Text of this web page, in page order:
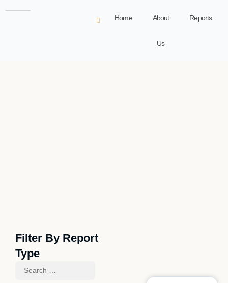
Home About
Us
Reports
Filter By Report
Type